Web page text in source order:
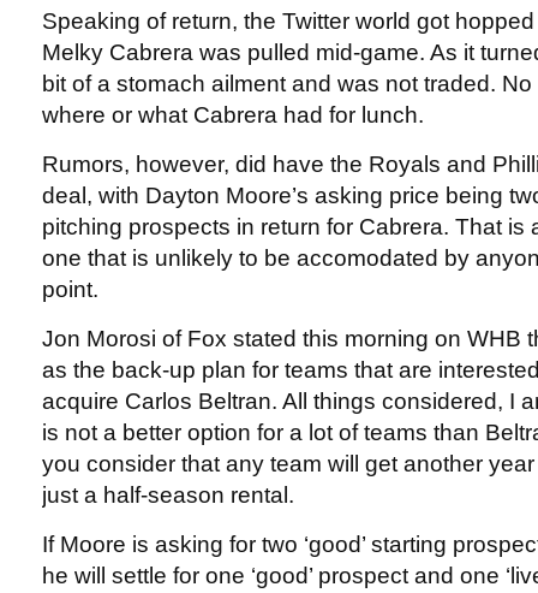
Speaking of return, the Twitter world got
Melky Cabrera was pulled mid-game. As it
bit of a stomach ailment and was not traded.
where or what Cabrera had for lunch.
Rumors, however, did have the Royals and
deal, with Dayton Moore’s asking price being
pitching prospects in return for Cabrera. That is
one that is unlikely to be accomodated by
point.
Jon Morosi of Fox stated this morning on WHB
as the back-up plan for teams that are
acquire Carlos Beltran. All things considered, I
is not a better option for a lot of teams than
you consider that any team will get another
just a half-season rental.
If Moore is asking for two ‘good’ starting
he will settle for one ‘good’ prospect and one